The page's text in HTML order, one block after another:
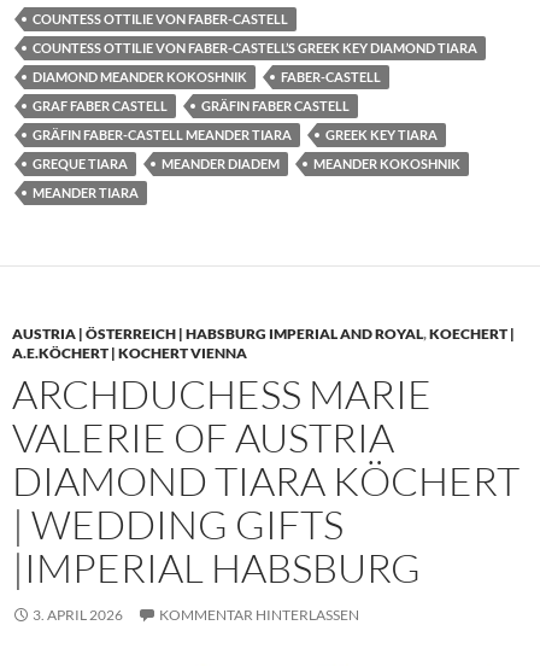
COUNTESS OTTILIE VON FABER-CASTELL
COUNTESS OTTILIE VON FABER-CASTELL’S GREEK KEY DIAMOND TIARA
DIAMOND MEANDER KOKOSHNIK
FABER-CASTELL
GRAF FABER CASTELL
GRÄFIN FABER CASTELL
GRÄFIN FABER-CASTELL MEANDER TIARA
GREEK KEY TIARA
GREQUE TIARA
MEANDER DIADEM
MEANDER KOKOSHNIK
MEANDER TIARA
AUSTRIA | ÖSTERREICH | HABSBURG IMPERIAL AND ROYAL,KOECHERT |
A.E.KÖCHERT | KOCHERT VIENNA
ARCHDUCHESS MARIE
VALERIE OF AUSTRIA
DIAMOND TIARA KÖCHERT
| WEDDING GIFTS
|IMPERIAL HABSBURG
3. APRIL 2026 KOMMENTAR HINTERLASSEN